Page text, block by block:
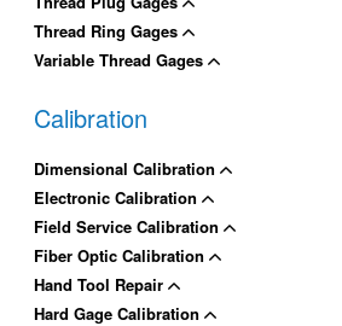
Thread Ring Gages
Variable Thread Gages
Calibration
Dimensional Calibration
Electronic Calibration
Field Service Calibration
Fiber Optic Calibration
Hand Tool Repair
Hard Gage Calibration